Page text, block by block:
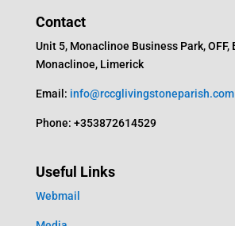
Contact
Unit 5, Monaclinoe Business Park, OFF,
Monaclinoe, Limerick
Email: info@rccglivingstoneparish.com
Phone: +353872614529
Useful Links
Webmail